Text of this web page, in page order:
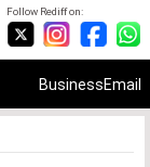
Follow Rediff on:
BusinessEmail